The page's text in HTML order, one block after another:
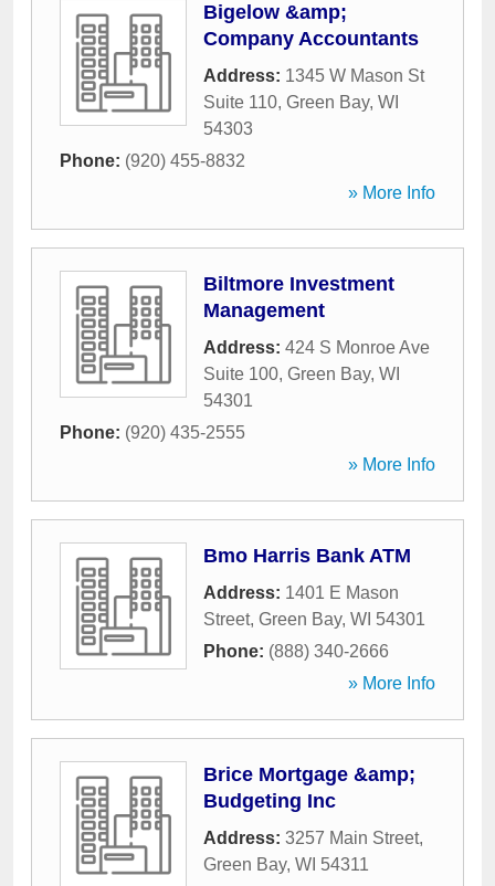
Bigelow &amp;
Company Accountants
Address: 1345 W Mason St
Suite 110, Green Bay, WI
54303
Phone: (920) 455-8832
» More Info
Biltmore Investment
Management
Address: 424 S Monroe Ave
Suite 100, Green Bay, WI
54301
Phone: (920) 435-2555
» More Info
Bmo Harris Bank ATM
Address: 1401 E Mason
Street, Green Bay, WI 54301
Phone: (888) 340-2666
» More Info
Brice Mortgage &amp;
Budgeting Inc
Address: 3257 Main Street,
Green Bay, WI 54311